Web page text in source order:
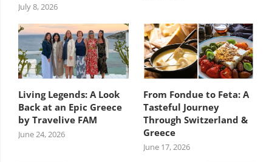
July 8, 2026
Living Legends: A Look
Back at an Epic Greece
by Travelive FAM
June 24, 2026
From Fondue to Feta: A
Tasteful Journey
Through Switzerland &
Greece
June 17, 2026